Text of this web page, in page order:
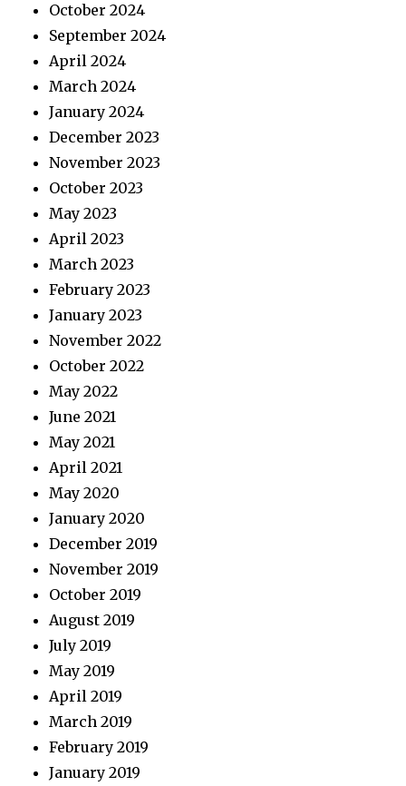
October 2024
September 2024
April 2024
March 2024
January 2024
December 2023
November 2023
October 2023
May 2023
April 2023
March 2023
February 2023
January 2023
November 2022
October 2022
May 2022
June 2021
May 2021
April 2021
May 2020
January 2020
December 2019
November 2019
October 2019
August 2019
July 2019
May 2019
April 2019
March 2019
February 2019
January 2019